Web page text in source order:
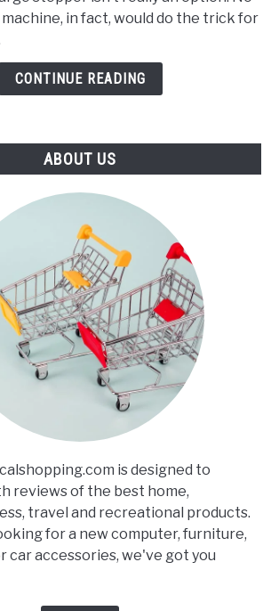
in fact, would do the trick for
CONTINUE READING
ABOUT US
is designed to
reviews of the best home,
travel and recreational products.
for a new computer, furniture,
car accessories, we've got you